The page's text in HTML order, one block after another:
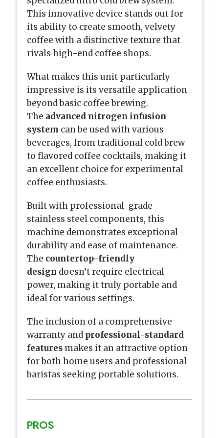
This innovative device stands out for
its ability to create smooth, velvety
coffee with a distinctive texture that
rivals high-end coffee shops.
What makes this unit particularly
impressive is its versatile application
beyond basic coffee brewing.
The advanced nitrogen infusion
system can be used with various
beverages, from traditional cold brew
to flavored coffee cocktails, making it
an excellent choice for experimental
coffee enthusiasts.
Built with professional-grade
stainless steel components, this
machine demonstrates exceptional
durability and ease of maintenance.
The countertop-friendly
design doesn’t require electrical
power, making it truly portable and
ideal for various settings.
The inclusion of a comprehensive
warranty and professional-standard
features makes it an attractive option
for both home users and professional
baristas seeking portable solutions.
PROS